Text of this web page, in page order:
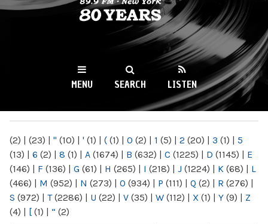
WKCR 89.9FM
NY
MENU SEARCH LISTEN
(2) | (23) | " (10) | ' (1) | ( (1) | 0 (2) | 1 (5) | 2 (20) | 3 (1) | 5
(13) | 6 (2) | 8 (1) | A (1674) | B (632) | C (1225) | D (1145) | E
(146) | F (136) | G (61) | H (265) | I (218) | J (1224) | K (68) | L
(466) | M (952) | N (273) | O (934) | P (111) | Q (2) | R (276) |
S (972) | T(2286) | U (22) | V (35) | W (112) | X (1) | Y (9) | Z
(4) | [ (1) | “ (2)